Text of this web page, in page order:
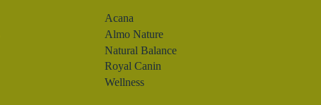
Acana
Almo Nature
Natural Balance
Royal Canin
Wellness